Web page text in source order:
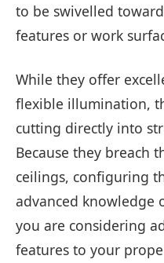
to be swivelled
features or work
While they offer
flexible illumination,
cutting directly into
Because they breach
ceilings, configuring
advanced knowledge
you are considering
features to your